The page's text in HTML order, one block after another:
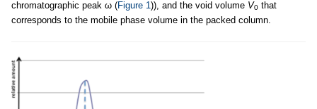
chromatographic peak ω (Figure 1)), and the void volume V0 that
corresponds to the mobile phase volume in the packed column.